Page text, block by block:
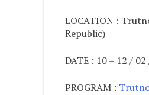
LOCATION :
Republic)
DATE : 10 – 12 /
PROGRAM :